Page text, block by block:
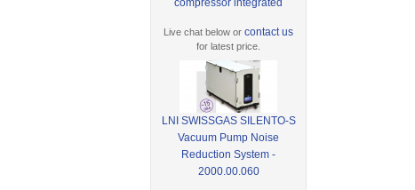
compressor integrated
Live chat below orcontact us
for latest price.
LNI SWISSGAS SILENTO-S
Vacuum Pump Noise
Reduction System -
2000.00.060